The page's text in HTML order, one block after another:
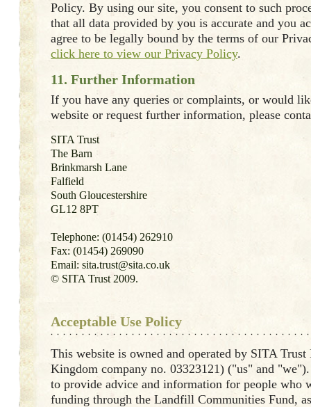
Policy. By using our site, you consent to such
that all data provided by you is accurate and you
agree to be legally bound by the terms of our
click here to view our Privacy Policy.
11. Further Information
If you have any queries or complaints, or would
website or request further information, please
SITA Trust
The Barn
Brinkmarsh Lane
Falfield
South Gloucestershire
GL12 8PT
Telephone: (01454) 262910
Fax: (01454) 269090
Email: sita.trust@sita.co.uk
© SITA Trust 2009.
Acceptable Use Policy
This website is owned and operated by SITA
Kingdom company no. 03323121) ("us" and
to provide advice and information for people who
funding through the Landfill Communities Fund,